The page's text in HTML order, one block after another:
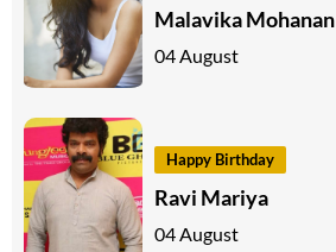
Malavika Mohanan
04 August
Happy Birthday
Ravi Mariya
04 August